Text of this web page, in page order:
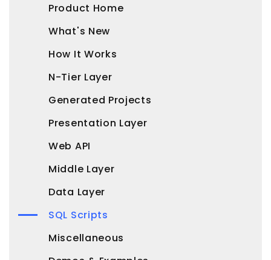
Product Home
What's New
How It Works
N-Tier Layer
Generated Projects
Presentation Layer
Web API
Middle Layer
Data Layer
SQL Scripts
Miscellaneous